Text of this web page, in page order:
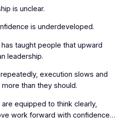
is unclear.
is underdeveloped.
taught people that upward
leadership.
execution slows and
than they should.
equipped to think clearly,
work forward with confidence…